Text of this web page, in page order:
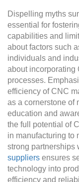
Dispelling myths
essential for
capabilities and
about factors such
individuals and
about incorporating
processes.
efficiency of CNC
as a cornerstone of
education and
the full potential of
in manufacturing to
strong partnerships
suppliersensures
technology into
efficiency and